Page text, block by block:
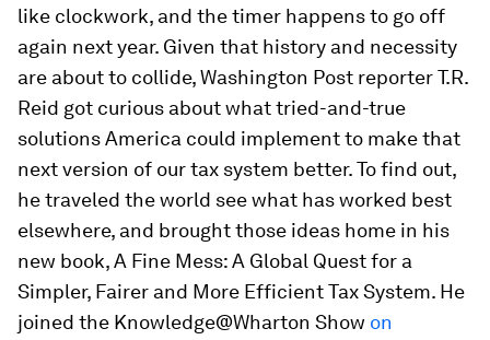
like clockwork, and the timer happens to go off
again next year. Given that history and necessity
are about to collide,Washington Post reporter T.R.
Reid got curious about what tried-and-true
solutions America could implement to make that
next version of our tax system better. To find out,
he traveled the world see what has worked best
elsewhere, and brought those ideas home in his
new book,A Fine Mess: A Global Quest for a
Simpler, Fairer and More Efficient Tax System. He
joined the Knowledge@Wharton Show on